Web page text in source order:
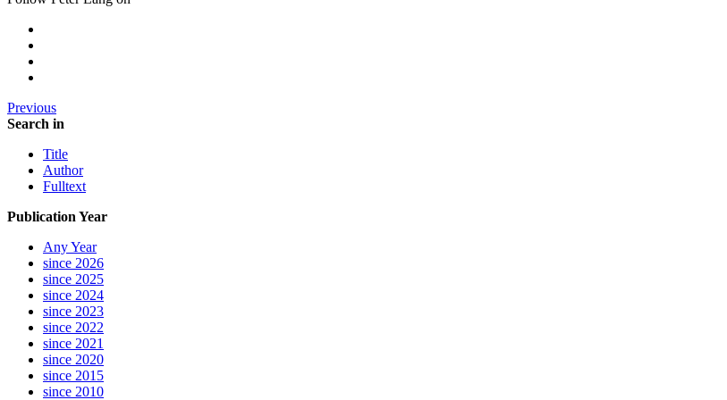
Previous
Search in
Title
Author
Fulltext
Publication Year
Any Year
since 2026
since 2025
since 2024
since 2023
since 2022
since 2021
since 2020
since 2015
since 2010